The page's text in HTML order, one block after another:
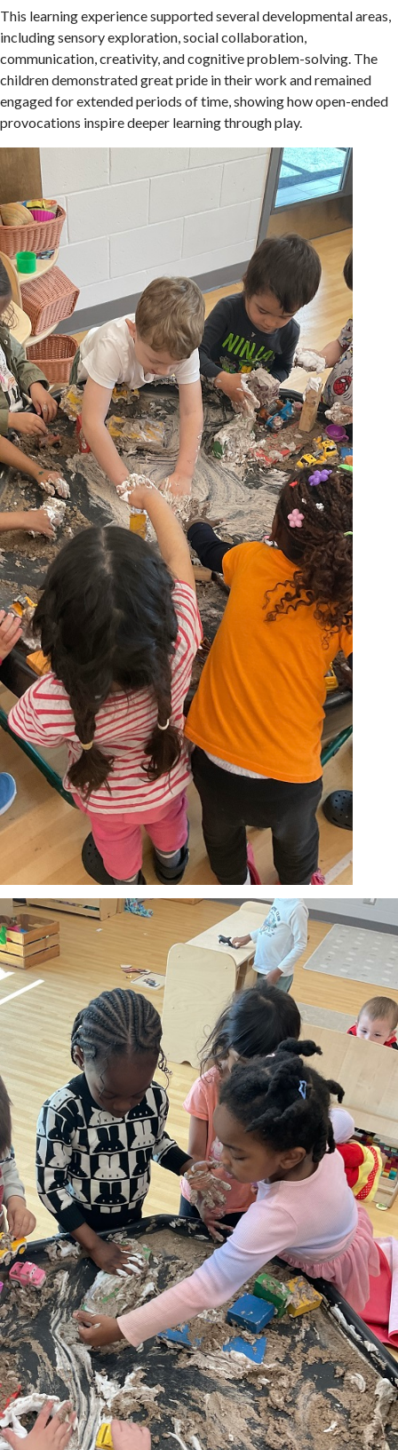
This learning experience supported several developmental areas,
including sensory exploration, social collaboration,
communication, creativity, and cognitive problem-solving. The
children demonstrated great pride in their work and remained
engaged for extended periods of time, showing how open-ended
provocations inspire deeper learning through play.